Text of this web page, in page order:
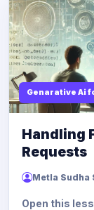
Genarative Ai
Handling
Requests
Metla Sudha
Open this